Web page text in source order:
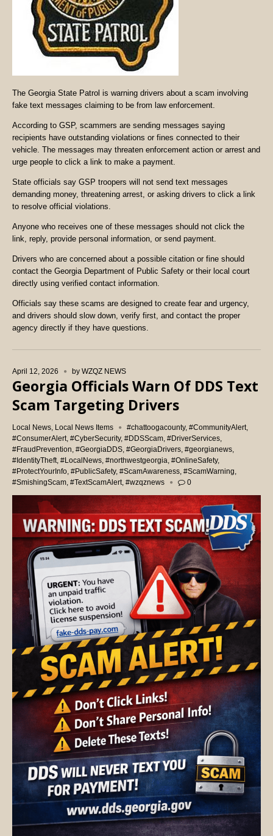
The Georgia State Patrol is warning drivers about a scam involving
fake text messages claiming to be from law enforcement.
According to GSP, scammers are sending messages saying
recipients have outstanding violations or fines connected to their
vehicle. The messages may threaten enforcement action or arrest and
urge people to click a link to make a payment.
State officials say GSP troopers will not send text messages
demanding money, threatening arrest, or asking drivers to click a link
to resolve official violations.
Anyone who receives one of these messages should not click the
link, reply, provide personal information, or send payment.
Drivers who are concerned about a possible citation or fine should
contact the Georgia Department of Public Safety or their local court
directly using verified contact information.
Officials say these scams are designed to create fear and urgency,
and drivers should slow down, verify first, and contact the proper
agency directly if they have questions.
April 12, 2026 by WZQZ NEWS
Georgia Officials Warn Of DDS Text
Scam Targeting Drivers
Local News Local News Items #chattoogacounty, #CommunityAlert,
#ConsumerAlert, #CyberSecurity, #DDSScam #DriverServices
#FraudPrevention #GeorgiaDDS #GeorgiaDrivers #georgianews
#IdentityTheft, #LocalNews #northwestgeorgia #OnlineSafety,
#ProtectYourInfo #PublicSafety, #ScamAwareness #ScamWarning
#SmishingScam #TextScamAlert, #wzqznews 0